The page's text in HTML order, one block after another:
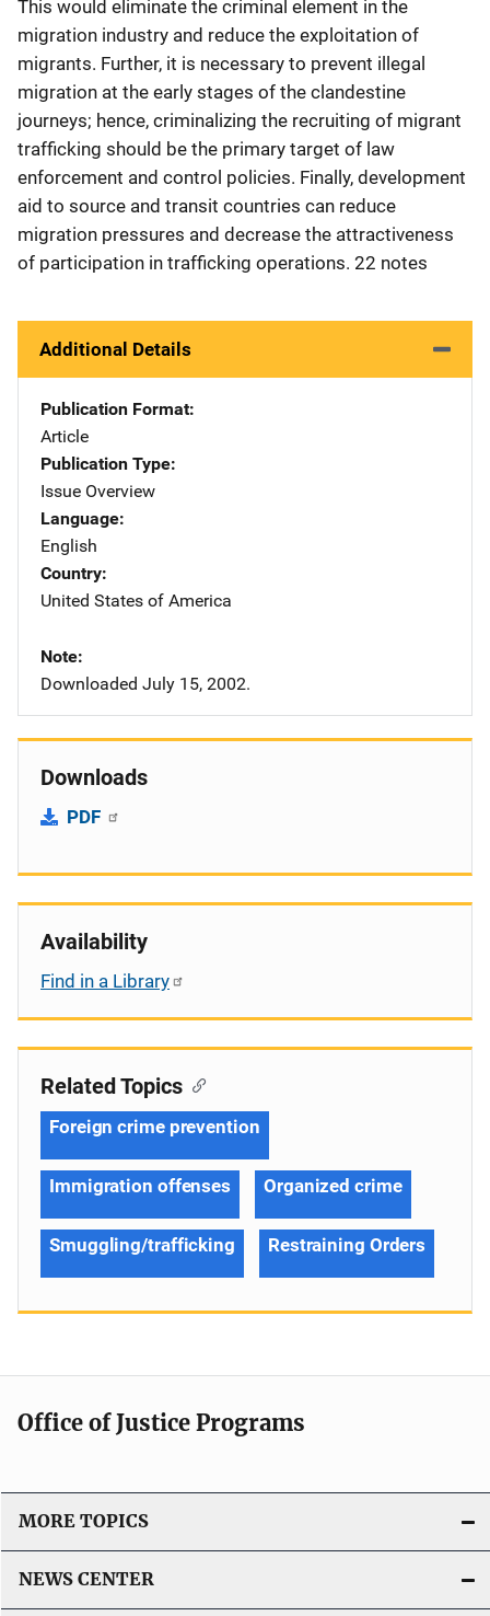
This would eliminate the criminal element in the
migration industry and reduce the exploitation of
migrants. Further, it is necessary to prevent illegal
migration at the early stages of the clandestine
journeys; hence, criminalizing the recruiting of migrant
trafficking should be the primary target of law
enforcement and control policies. Finally, development
aid to source and transit countries can reduce
migration pressures and decrease the attractiveness
of participation in trafficking operations. 22 notes
Additional Details
Publication Format
Article
Publication Type
Issue Overview
Language
English
Country
United States of America
Note
Downloaded July 15, 2002.
Downloads
PDF
Availability
Find in a Library
Related Topics
Foreign crime prevention
Immigration offenses Organized crime
Smuggling/trafficking Restraining Orders
Office of Justice Programs
MORE TOPICS
NEWS CENTER